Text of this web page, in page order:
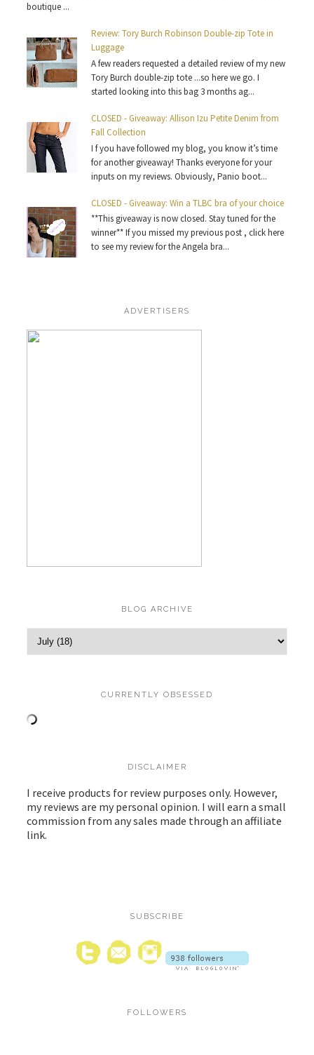
boutique ...
Review: Tory Burch Robinson Double-zip Tote in
Luggage
A few readers requested a detailed review of my new
Tory Burch double-zip tote ...so here we go. I
started looking into this bag 3 months ag...
CLOSED - Giveaway: Allison Izu Petite Denim from
Fall Collection
I f you have followed my blog, you know it’s time
for another giveaway! Thanks everyone for your
inputs on my reviews. Obviously, Panio boot...
CLOSED - Giveaway: Win a TLBC bra of your choice
**This giveaway is now closed. Stay tuned for the
winner** If you missed my previous post , click here
to see my review for the Angela bra...
ADVERTISERS
BLOG ARCHIVE
CURRENTLY OBSESSED
DISCLAIMER
I receive products for review purposes only. However,
my reviews are my personal opinion. I will earn a small
commission from any sales made through an affiliate
link.
SUBSCRIBE
FOLLOWERS